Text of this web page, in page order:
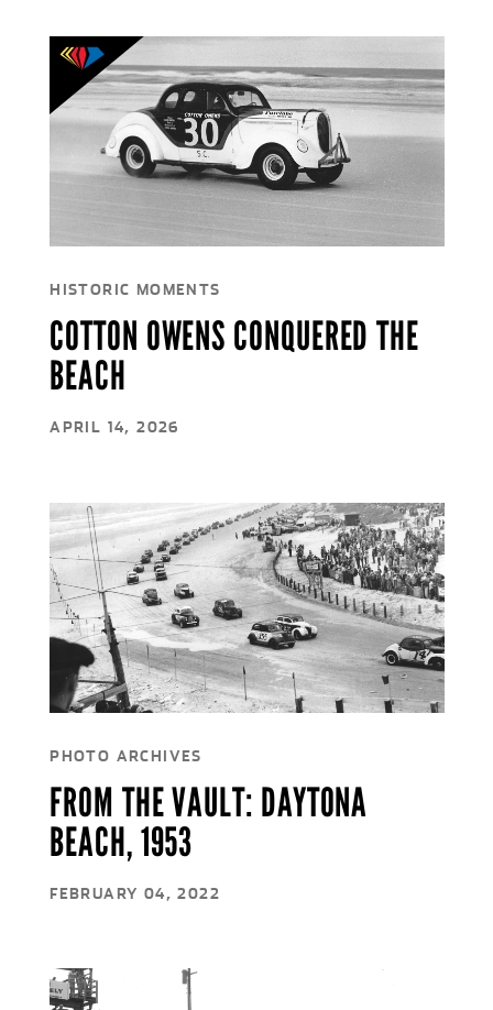
HISTORIC MOMENTS
COTTON OWENS CONQUERED THE
BEACH
APRIL 14, 2026
PHOTO ARCHIVES
FROM THE VAULT: DAYTONA
BEACH, 1953
FEBRUARY 04, 2022